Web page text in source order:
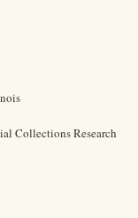
Collections Research